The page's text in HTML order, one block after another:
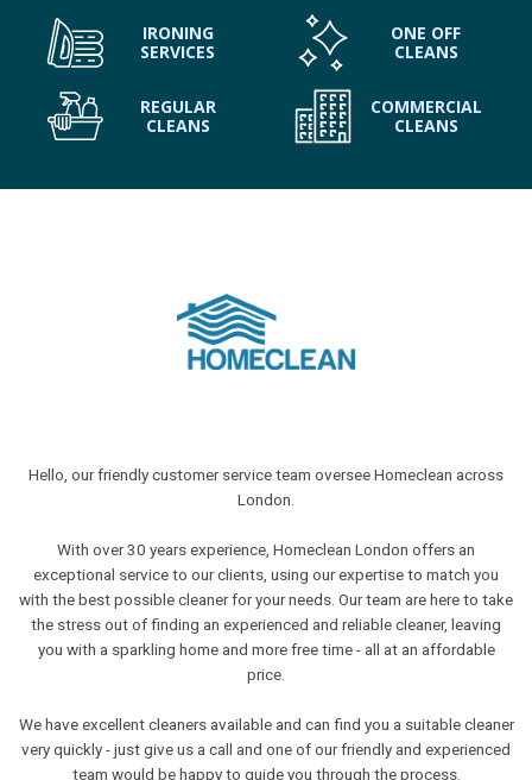
IRONING
SERVICES
ONE OFF
CLEANS
REGULAR
CLEANS
COMMERCIAL
CLEANS
Hello, our friendly customer service team oversee Homeclean across
London.
With over 30 years experience, Homeclean London offers an
exceptional service to our clients, using our expertise to match you
with the best possible cleaner for your needs. Our team are here to take
the stress out of finding an experienced and reliable cleaner, leaving
you with a sparkling home and more free time - all at an affordable
price.
We have excellent cleaners available and can find you a suitable cleaner
very quickly - just give us a call and one of our friendly and experienced
team would be happy to guide you through the process.